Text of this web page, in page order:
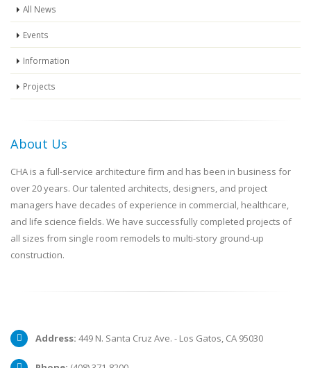
All News
Events
Information
Projects
About Us
CHA is a full-service architecture firm and has been in business for
over 20 years. Our talented architects, designers, and project
managers have decades of experience in commercial, healthcare,
and life science fields. We have successfully completed projects of
all sizes from single room remodels to multi-story ground-up
construction.
Address: 449 N. Santa Cruz Ave. - Los Gatos, CA 95030